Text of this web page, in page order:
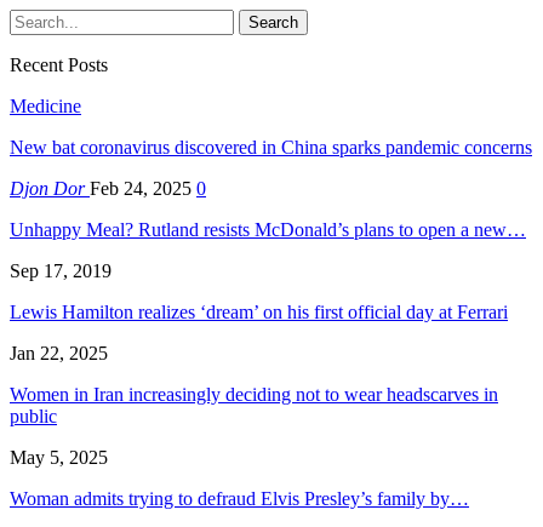
Recent Posts
Medicine
New bat coronavirus discovered in China sparks pandemic concerns
Djon DorFeb 24, 2025 0
Unhappy Meal? Rutland resists McDonald’s plans to open a new…
Sep 17, 2019
Lewis Hamilton realizes ‘dream’ on his first official day at Ferrari
Jan 22, 2025
Women in Iran increasingly deciding not to wear headscarves in
public
May 5, 2025
Woman admits trying to defraud Elvis Presley’s family by…